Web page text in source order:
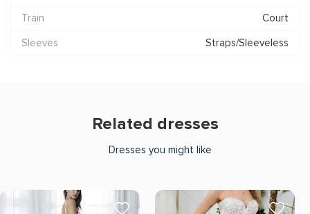
Train
Court
Sleeves
Straps/Sleeveless
Related dresses
Dresses you might like